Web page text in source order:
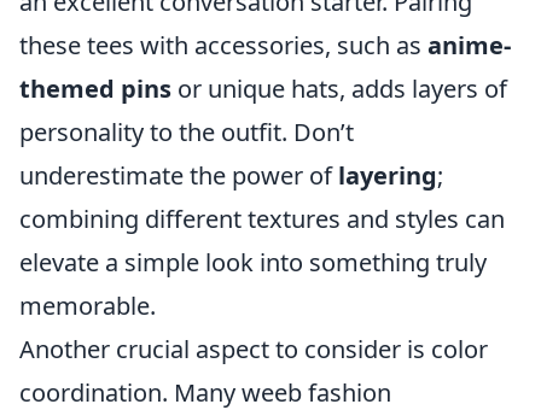
these tees with accessories, such as anime-
themed pins or unique hats, adds layers of
personality to the outfit. Don’t
underestimate the power oflayering;
combining different textures and styles can
elevate a simple look into something truly
memorable.
Another crucial aspect to consider is color
coordination. Many weeb fashion